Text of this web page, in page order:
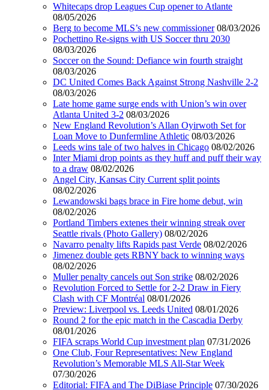
Whitecaps drop Leagues Cup opener to Atlante
08/05/2026
Berg to become MLS’s new commissioner 08/03/2026
Pochettino Re-signs with US Soccer thru 2030
08/03/2026
Soccer on the Sound: Defiance win fourth straight
08/03/2026
DC United Comes Back Against Strong Nashville 2-2
08/03/2026
Late home game surge ends with Union’s win over
Atlanta United 3-2 08/03/2026
New England Revolution’s Allan Oyirwoth Set for
Loan Move to Dunfermline Athletic 08/03/2026
Leeds wins tale of two halves in Chicago 08/02/2026
Inter Miami drop points as they huff and puff their way
to a draw 08/02/2026
Angel City, Kansas City Current split points
08/02/2026
Lewandowski bags brace in Fire home debut, win
08/02/2026
Portland Timbers extenes their winning streak over
Seattle rivals (Photo Gallery) 08/02/2026
Navarro penalty lifts Rapids past Verde 08/02/2026
Jimenez double gets RBNY back to winning ways
08/02/2026
Muller penalty cancels out Son strike 08/02/2026
Revolution Forced to Settle for 2-2 Draw in Fiery
Clash with CF Montréal 08/01/2026
Preview: Liverpool vs. Leeds United 08/01/2026
Round 2 for the epic match in the Cascadia Derby
08/01/2026
FIFA scraps World Cup investment plan 07/31/2026
One Club, Four Representatives: New England
Revolution’s Memorable MLS All-Star Week
07/30/2026
Editorial: FIFA and The DiBiase Principle 07/30/2026